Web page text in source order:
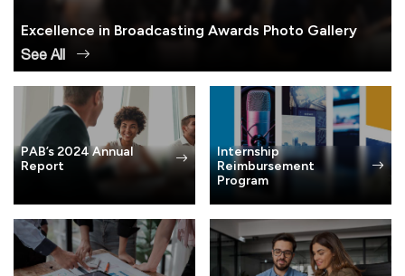
Excellence in Broadcasting Awards Photo Gallery
See All
PAB’s 2024 Annual
Report
Internship
Reimbursement
Program